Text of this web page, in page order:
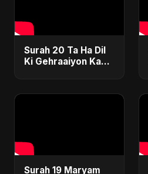
Surah 20 Ta Ha Dil
Ki Gehraaiyon Ka
Surah 19 Maryam